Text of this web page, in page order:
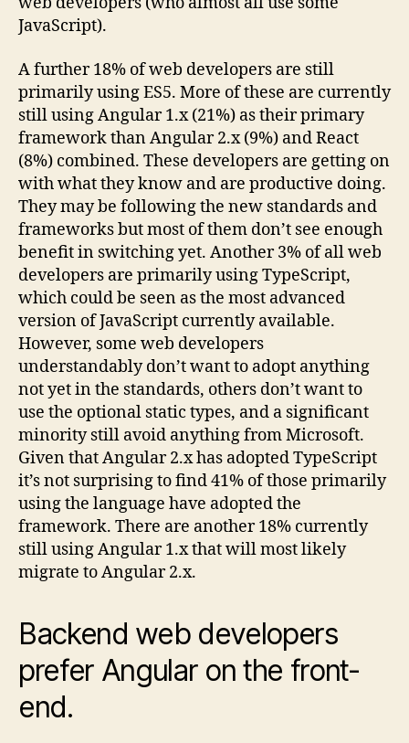
JavaScript).
A further 18% of web developers are still
primarily using ES5. More of these are currently
still using Angular 1.x (21%) as their primary
framework than Angular 2.x (9%) and React
(8%) combined. These developers are getting on
with what they know and are productive doing.
They may be following the new standards and
frameworks but most of them don’t see enough
benefit in switching yet. Another 3% of all web
developers are primarily using TypeScript,
which could be seen as the most advanced
version of JavaScript currently available.
However, some web developers
understandably don’t want to adopt anything
not yet in the standards, others don’t want to
use the optional static types, and a significant
minority still avoid anything from Microsoft.
Given that Angular 2.x has adopted TypeScript
it’s not surprising to find 41% of those primarily
using the language have adopted the
framework. There are another 18% currently
still using Angular 1.x that will most likely
migrate to Angular 2.x.
Backend web developers
prefer Angular on the front-
end.